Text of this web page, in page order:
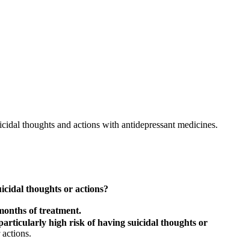
thoughts and actions with antidepressant medicines.
thoughts or actions?
of treatment.
particularly high risk of having suicidal thoughts or